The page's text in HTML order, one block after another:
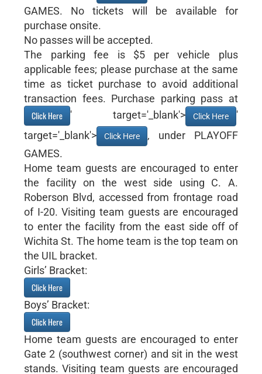
GAMES. No tickets will be available for
purchase onsite.
No passes will be accepted.
The parking fee is $5 per vehicle plus
applicable fees; please purchase at the same
time as ticket purchase to avoid additional
transaction fees. Purchase parking pass at
Click Here
' target='_blank'> Click Here
'
target='_blank'>
Click Here
, under PLAYOFF
GAMES.
Home team guests are encouraged to enter
the facility on the west side using C. A.
Roberson Blvd, accessed from frontage road
of I-20. Visiting team guests are encouraged
to enter the facility from the east side off of
Wichita St. The home team is the top team on
the UIL bracket.
Girls’ Bracket:
Click Here
Boys’ Bracket:
Click Here
Home team guests are encouraged to enter
Gate 2 (southwest corner) and sit in the west
stands. Visiting team guests are encouraged